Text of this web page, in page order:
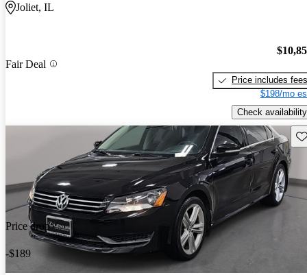
Joliet, IL
Fair Deal
Price includes fees
$198/mo
Check availability
Price drop
-$189